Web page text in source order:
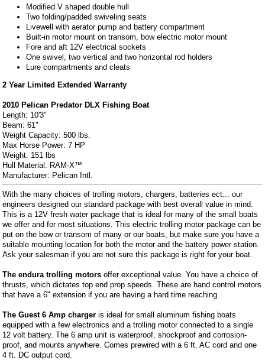
Modified V shaped double hull
Two folding/padded swiveling seats
Livewell with aerator pump and battery compartment
Built-in motor mount on transom, bow electric motor mount
Fore and aft 12V electrical sockets
One swivel, two vertical and two horizontal rod holders
Lure compartments and cleats
2 Year Limited Extended Warranty
2010 Pelican Predator DLX Fishing Boat
Length: 10'3"
Beam: 61"
Weight Capacity: 500 lbs.
Max Horse Power: 7 HP
Weight: 151 lbs
Hull Material: RAM-X™
Manufacturer: Pelican Intl.
With the many choices of trolling motors, chargers, batteries ect... our
engineers designed our standard package with best overall value in mind.
This is a 12V fresh water package that is ideal for many of the small boats
we offer and for most situations. This electric trolling motor package can be
put on the bow or transom of many or our boats, but make sure you have a
suitable mounting location for both the motor and the battery power station.
Ask your salesman if you are not sure this package is right for your boat.
The endura trolling motors offer exceptional value. You have a choice of
thrusts, which dictates top end prop speeds. These are hand control motors
that have a 6" extension if you are having a hard time reaching.
The Guest 6 Amp charger is ideal for small aluminum fishing boats
equipped with a few electronics and a trolling motor connected to a single
12 volt battery. The 6 amp unit is waterproof, shockproof and corrosion-
proof, and mounts anywhere. Comes prewired with a 6 ft. AC cord and one
4 ft. DC output cord.